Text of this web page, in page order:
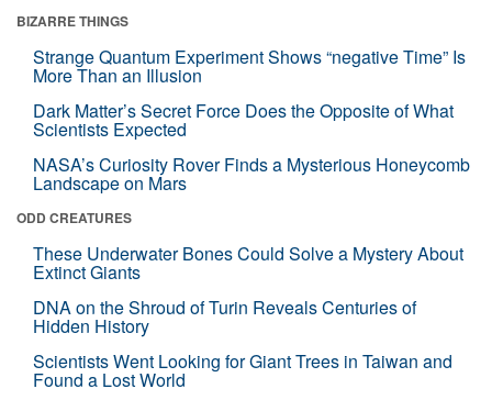
BIZARRE THINGS
Strange Quantum Experiment Shows “negative Time” Is
More Than an Illusion
Dark Matter’s Secret Force Does the Opposite of What
Scientists Expected
NASA’s Curiosity Rover Finds a Mysterious Honeycomb
Landscape on Mars
ODD CREATURES
These Underwater Bones Could Solve a Mystery About
Extinct Giants
DNA on the Shroud of Turin Reveals Centuries of
Hidden History
Scientists Went Looking for Giant Trees in Taiwan and
Found a Lost World